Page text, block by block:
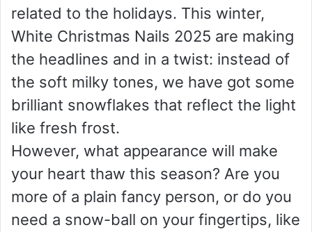
related to the holidays. This winter,
White Christmas Nails 2025 are making
the headlines and in a twist: instead of
the soft milky tones, we have got some
brilliant snowflakes that reflect the light
like fresh frost.
However, what appearance will make
your heart thaw this season? Are you
more of a plain fancy person, or do you
need a snow-ball on your fingertips, like